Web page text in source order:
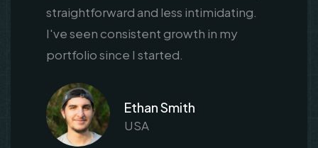
straightforward and less intimidating.
I've seen consistent growth in my
portfolio since I started.
Ethan Smith
USA